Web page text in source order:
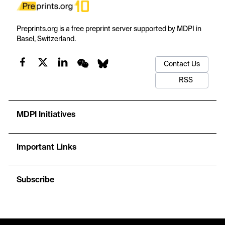
Preprints.org is a free preprint server supported by MDPI in
Basel, Switzerland.
Contact Us
RSS
MDPI Initiatives
Important Links
Subscribe